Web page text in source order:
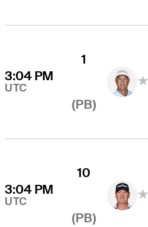
3:04 PM
UTC
1
(PB)
3:04 PM
UTC
10
(PB)